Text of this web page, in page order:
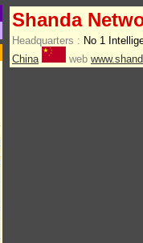
Shanda
Headquarters : No 1
China
web